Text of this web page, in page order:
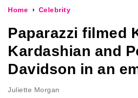
Home Celebrity
Paparazzi filmed
Kardashian and
Davidson in an
Juliette Morgan